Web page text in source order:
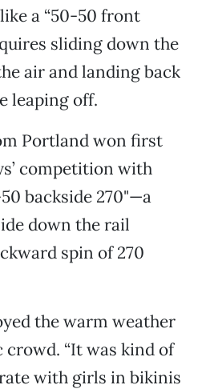
a “50-50 front
sliding down the
air and landing back
leaping off.
Portland won first
competition with
backside 270"—a
down the rail
spin of 270
the warm weather
“It was kind of
with girls in bikinis